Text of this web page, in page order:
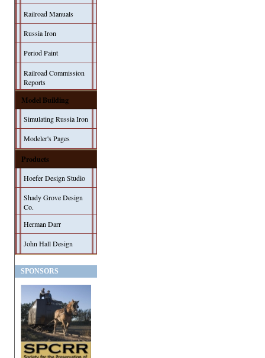
Railroad Manuals
Russia Iron
Period Paint
Railroad Commission
Reports
Model Building
Simulating Russia Iron
Modeler's Pages
Products
Hoefer Design Studio
Shady Grove Design
Co.
Herman Darr
John Hall Design
SPONSORS